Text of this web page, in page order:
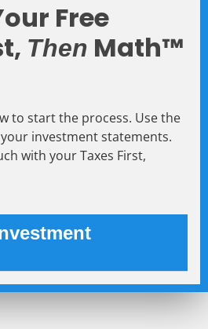
Free
Then Math™
to start the process. Use the
investment statements.
with your Taxes First,